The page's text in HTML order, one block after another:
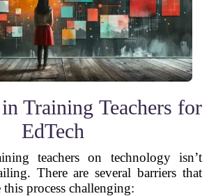
Training Teachers for
EdTech
teachers on technology isn’t
There are several barriers that
this process challenging: